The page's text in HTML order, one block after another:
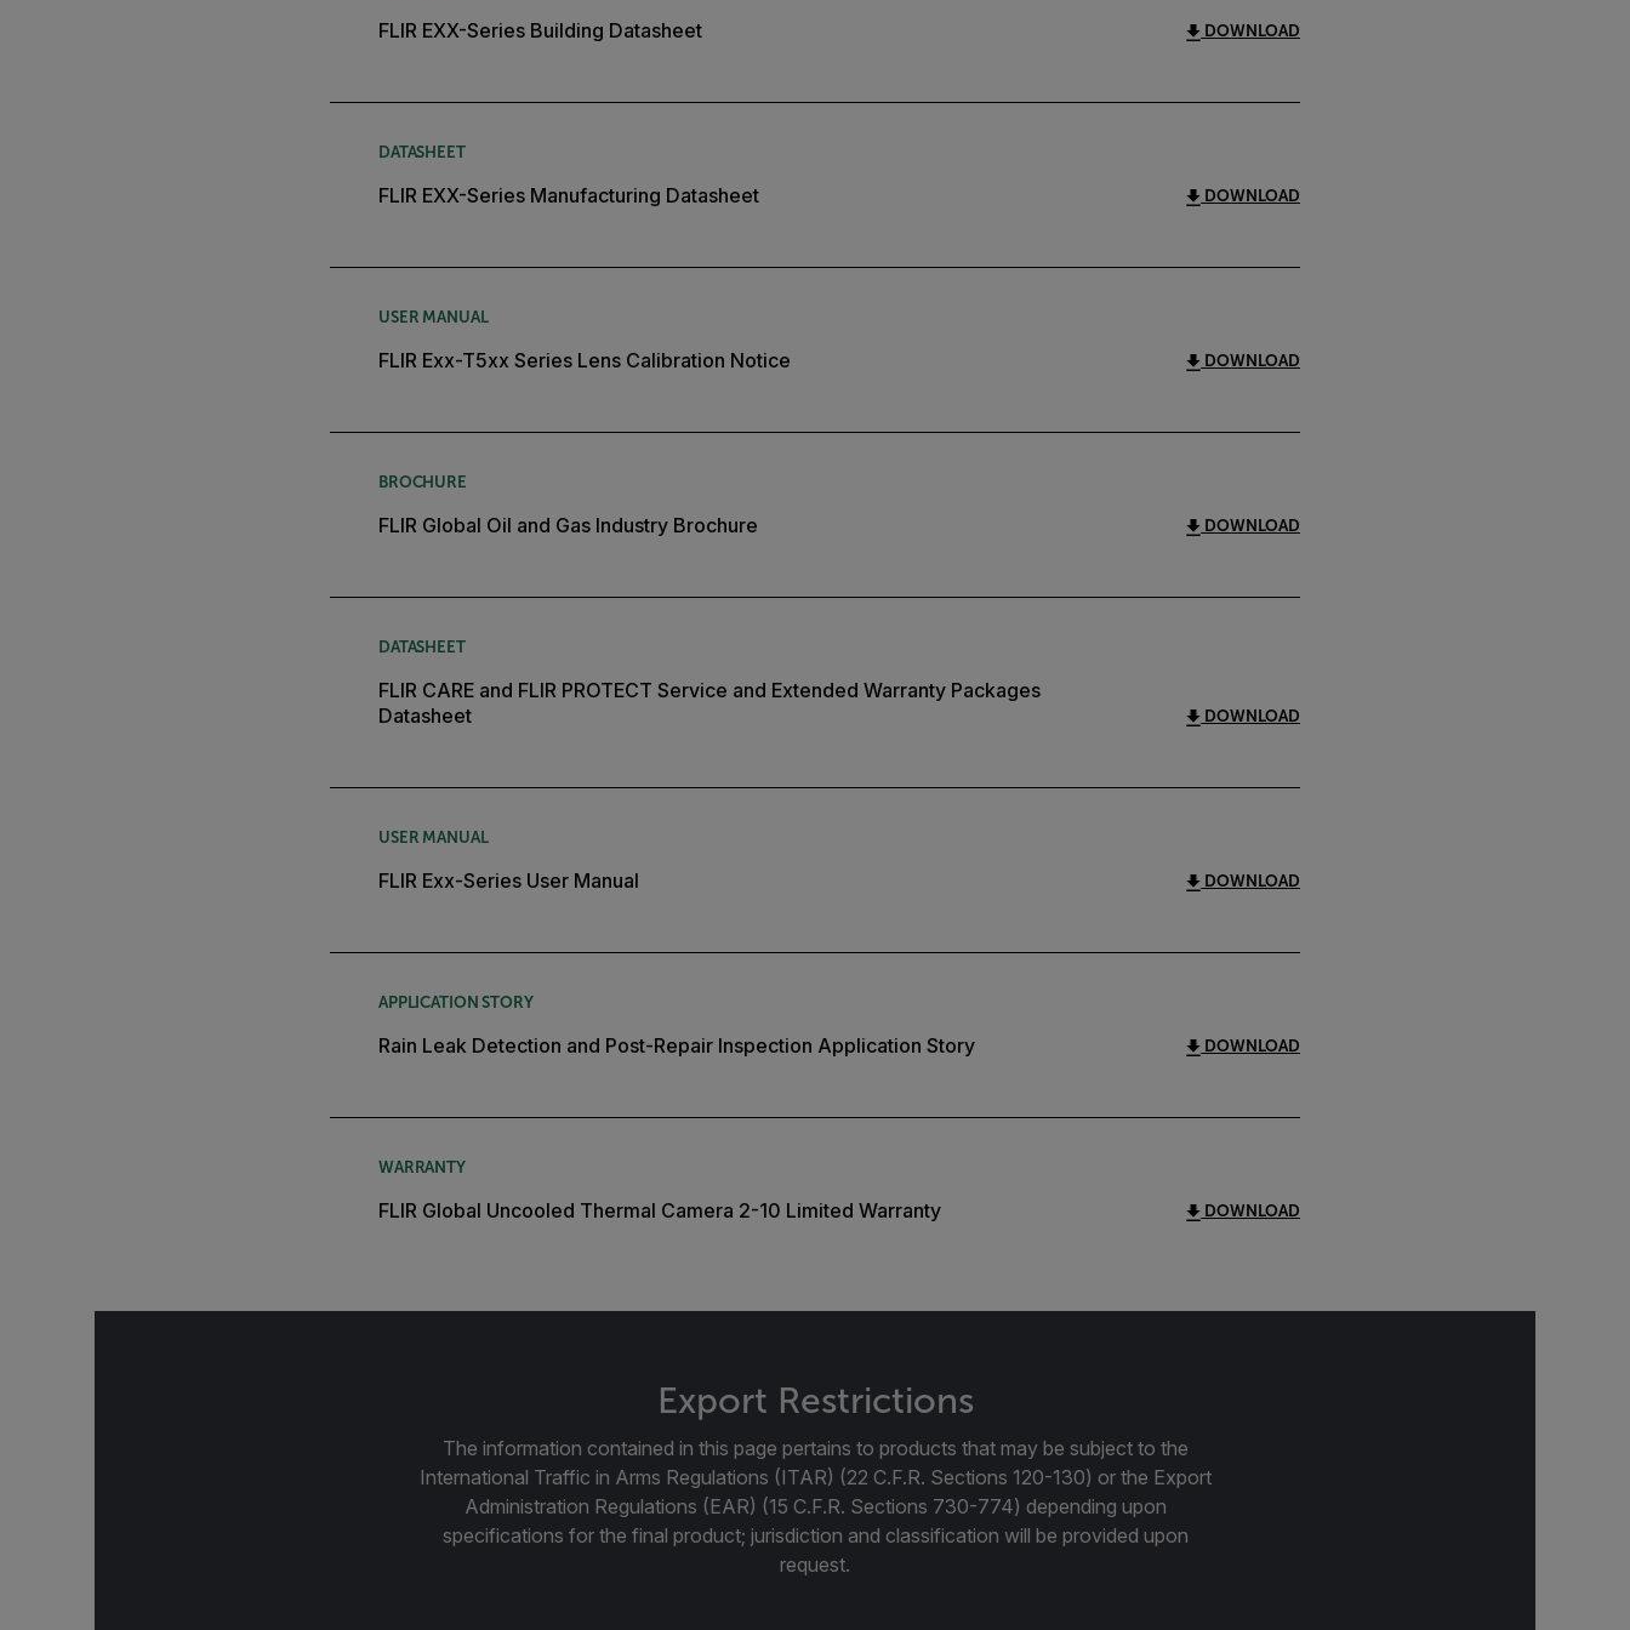
FLIR EXX-Series Building Datasheet DOWNLOAD
DATASHEET
FLIR EXX-Series Manufacturing Datasheet DOWNLOAD
USER MANUAL
FLIR Exx-T5xx Series Lens Calibration Notice DOWNLOAD
BROCHURE
FLIR Global Oil and Gas Industry Brochure DOWNLOAD
DATASHEET
FLIR CARE and FLIR PROTECT Service and Extended Warranty Packages
Datasheet
DOWNLOAD
USER MANUAL
FLIR Exx-Series User Manual DOWNLOAD
APPLICATION STORY
Rain Leak Detection and Post-Repair Inspection Application Story DOWNLOAD
WARRANTY
FLIR Global Uncooled Thermal Camera 2-10 Limited Warranty DOWNLOAD
Export Restrictions
The information contained in this page pertains to products that may be subject to the
International Traffic in Arms Regulations (ITAR) (22 C.F.R. Sections 120-130) or the Export
Administration Regulations (EAR) (15 C.F.R. Sections 730-774) depending upon
specifications for the final product; jurisdiction and classification will be provided upon
request.